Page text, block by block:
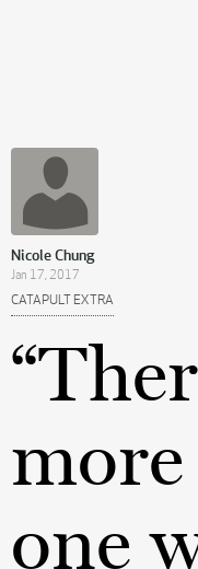
Nicole Chung
Jan 17, 2017
CATAPULT EXTRA
one